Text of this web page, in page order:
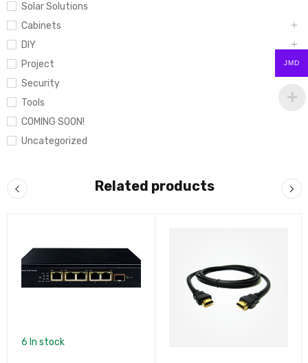
Solar Solutions
Cabinets
DIY
Project
Security
Tools
COMING SOON!
Uncategorized
Related products
6 In stock
JMD